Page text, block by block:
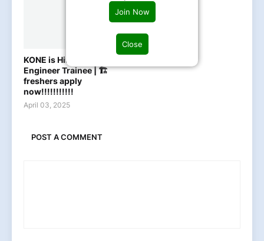
KONE is Hiring Graduate
Engineer Trainee | 🏗️
freshers apply
now!!!!!!!!!!!
April 03, 2025
POST A COMMENT
Join Now
Close